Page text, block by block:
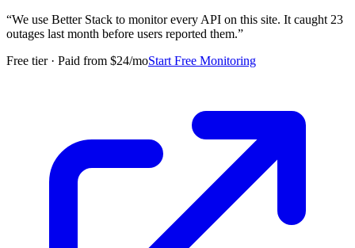
“We use Better Stack to monitor every API on this site. It caught 23
outages last month before users reported them.”
Free tier · Paid from $24/moStart Free Monitoring